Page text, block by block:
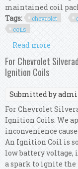
maintained coil
Tags:
chevrolet
coils
Read more
4x
For Chevrolet
Ignition Coils
Submitted by
For Chevrolet
Ignition Coils. We
inconvenience
An Ignition Coil is
low battery voltage,
a spark to ignite